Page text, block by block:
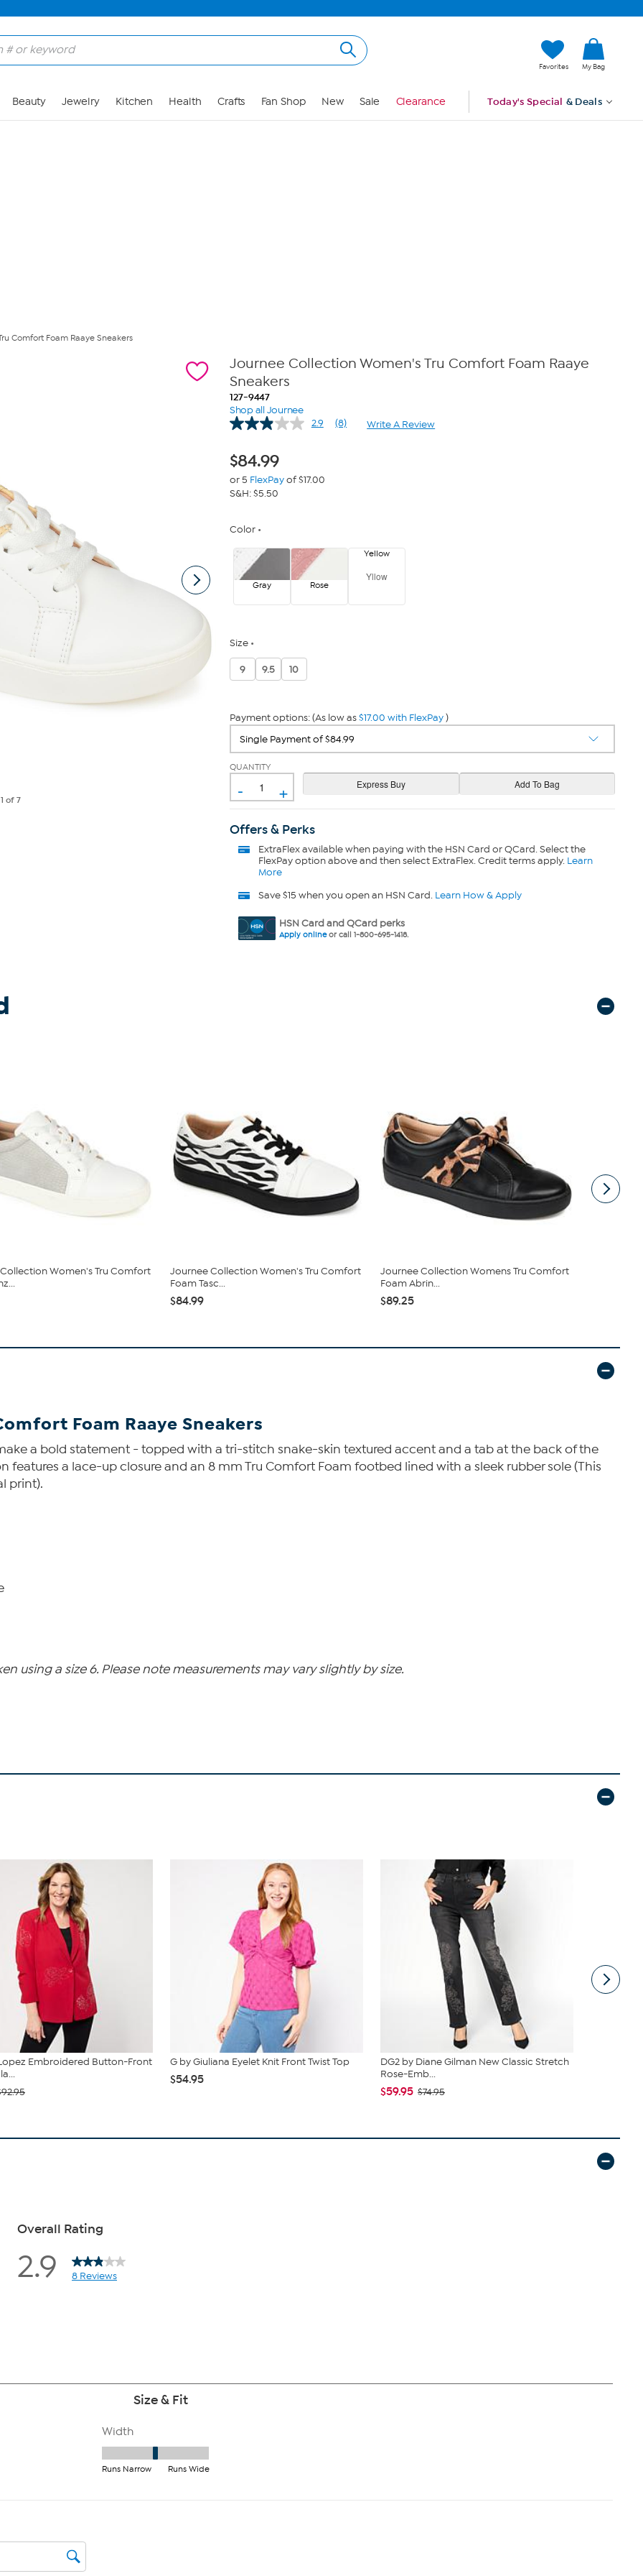
Favorites My Bag
Beauty Jewelry Kitchen Health Crafts Fan Shop New Sale Clearance Today's Special & Deals
Comfort Foam Raaye Sneakers
1 of 7
Journee Collection Women's Tru Comfort Foam Raaye
Sneakers
127-9447
Shop all Journee
2.9
Read
(8) Write A Review
$84.99
or 5 FlexPayof $17.00
S&H: $5.50
Color
Gray Rose
Yllow
Yellow
Size
9 9.5 10
Payment options: (As low as$17.00 with FlexPay)
QUANTITY
- +
Offers & Perks
ExtraFlexavailable when paying with the HSN Card or QCard. Select the
FlexPay option above and then select ExtraFlex. Credit terms apply. Learn
More
Save $15 when you open an HSN Card. Learn How & Apply
HSN Card and QCard perks
Apply onlineor call 1-800-695-1418.
Women's Tru Comfort
Journee Collection Women's Tru Comfort
Foam Tasc...
$84.99
Journee Collection Womens Tru Comfort
Foam Abrin...
$89.25
Foam Raaye Sneakers
a bold statement - topped with a tri-stitch snake-skin textured accent and a tab at the back of the
features a lace-up closure and an 8 mm Tru Comfort Foam footbed lined with a sleek rubber sole (This
print).
using a size 6. Please note measurements may vary slightly by size.
Embroidered Button-Front
G by Giuliana Eyelet Knit Front Twist Top
$54.95
DG2 by Diane Gilman New Classic Stretch
Rose-Emb...
$59.95 $74.95